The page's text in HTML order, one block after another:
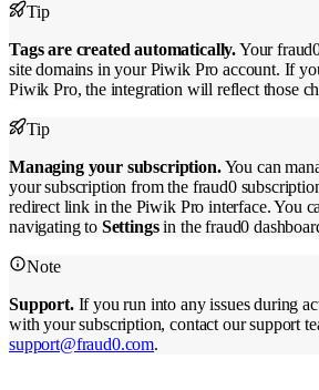
Tip
Tags are created automatically.Your
site domains in your Piwik Pro account. If
Piwik Pro, the integration will reflect those
Tip
Managing your subscription.You can
your subscription from the fraud0
redirect link in the Piwik Pro interface. You
navigating to Settingsin the fraud0
Note
Support.If you run into any issues during
with your subscription, contact our support
support@fraud0.com.